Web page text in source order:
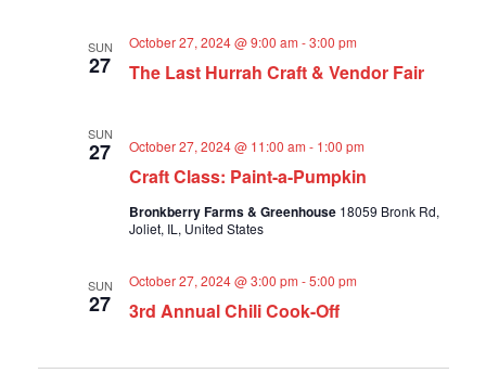
SUN
27 The Last Hurrah Craft & Vendor Fair
October 27, 2024 @ 9:00 am -3:00 pm
SUN
27
Craft Class: Paint-a-Pumpkin
October 27, 2024 @ 11:00 am - 1:00 pm
Bronkberry Farms & Greenhouse 18059 Bronk Rd,
Joliet, IL, United States
SUN
27 3rd Annual Chili Cook-Off
October 27, 2024 @ 3:00 pm -5:00 pm